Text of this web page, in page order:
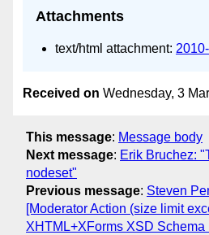
Attachments
text/html attachment:
Received on Wednesday, 3
This message: Message body
Next message: Erik Bruchez:
nodeset"
Previous message: Steven
[Moderator Action (size limit
XHTML+XForms XSD Schema